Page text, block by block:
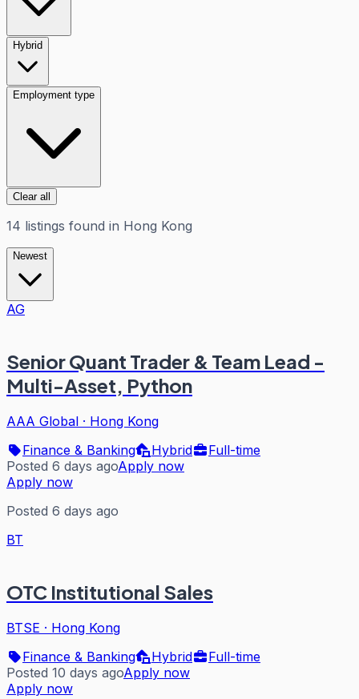
Hybrid
Employment type
Clear all
14 listings found in Hong Kong
Newest
AG
Senior Quant Trader & Team Lead -
Multi-Asset, Python
AAA Global · Hong Kong
Finance & Banking
Hybrid
Full-time
Posted 6 days agoApply now
Apply now
Posted 6 days ago
BT
OTC Institutional Sales
BTSE · Hong Kong
Finance & Banking
Hybrid
Full-time
Posted 10 days agoApply now
Apply now